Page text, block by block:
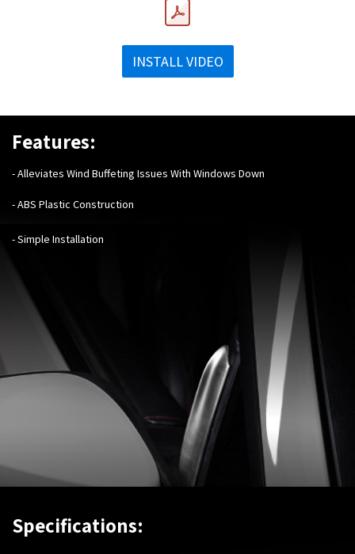
INSTALL VIDEO
Features:
- Alleviates Wind Buffeting Issues With Windows Down
- ABS Plastic Construction
- Simple Installation
Specifications: